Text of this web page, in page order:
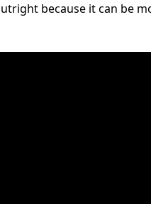
because it can be